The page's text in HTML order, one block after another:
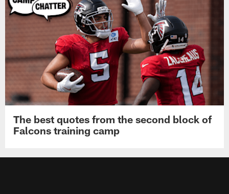
The best quotes from the second block of
Falcons training camp